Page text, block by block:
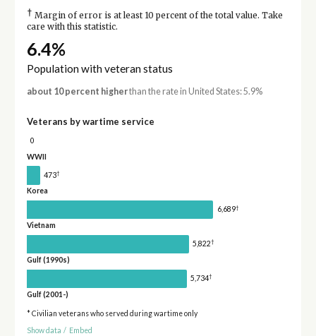
† Margin of error is at least 10 percent of the total value. Take
care with this statistic.
6.4%
Population with veteran status
about 10 percent higherthan the rate in United States: 5.9%
Veterans by wartime service
0
WWII
473†
Korea
6,689†
Vietnam
5,822†
Gulf (1990s)
5,734†
Gulf (2001-)
* Civilian veterans who served during wartime only
Show data / Embed